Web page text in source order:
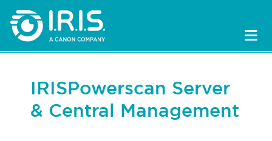
IRISPowerscan Server
& Central Management